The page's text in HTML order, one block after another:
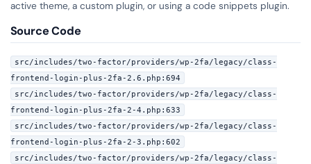
active theme, a custom plugin, or using a code snippets plugin.
Source Code
src/includes/two-factor/providers/wp-2fa/legacy/class-
frontend-login-plus-2fa-2.6.php:694
src/includes/two-factor/providers/wp-2fa/legacy/class-
frontend-login-plus-2fa-2-4.php:633
src/includes/two-factor/providers/wp-2fa/legacy/class-
frontend-login-plus-2fa-2-3.php:602
src/includes/two-factor/providers/wp-2fa/legacy/class-